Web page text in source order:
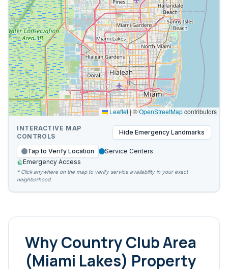
Leaflet|©OpenStreetMapcontributors
INTERACTIVE MAP
CONTROLS
Hide Emergency Landmarks
Tap to Verify Location
Service Centers
Emergency Access
* Click anywhere on the map to verify service availability in your exact
neighborhood.
WhyCountry Club Area
(Miami Lakes) Property